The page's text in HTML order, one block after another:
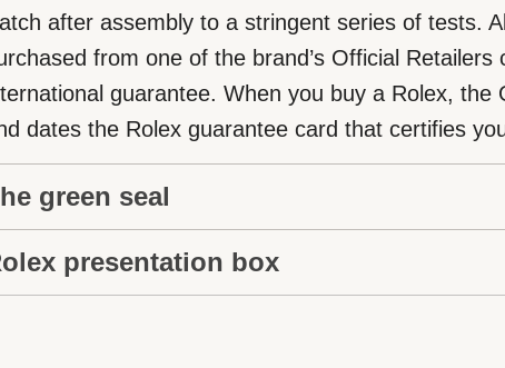
after assembly to a stringent series of tests.
from one of the brand’s Official Retailers
guarantee. When you buy a Rolex, the
dates the Rolex guarantee card that certifies
green seal
five-year guarantee which applies to all Rolex
seal, a symbol of its status as a Superlative
presentation box